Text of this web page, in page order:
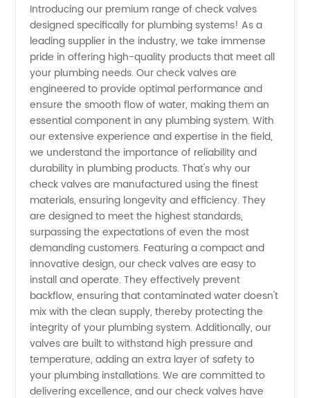
Valve
Plumbing
Supplier:
One-
Stop
Manufacturer
for
Wholesale,
Exporter,
and OEM
Introducing our premium range of check valves
designed specifically for plumbing systems! As a
leading supplier in the industry, we take immense
pride in offering high-quality products that meet all
your plumbing needs. Our check valves are
engineered to provide optimal performance and
ensure the smooth flow of water, making them an
essential component in any plumbing system. With
our extensive experience and expertise in the field,
we understand the importance of reliability and
durability in plumbing products. That's why our
check valves are manufactured using the finest
materials, ensuring longevity and efficiency. They
are designed to meet the highest standards,
surpassing the expectations of even the most
demanding customers. Featuring a compact and
innovative design, our check valves are easy to
install and operate. They effectively prevent
backflow, ensuring that contaminated water doesn't
mix with the clean supply, thereby protecting the
integrity of your plumbing system. Additionally, our
valves are built to withstand high pressure and
temperature, adding an extra layer of safety to
your plumbing installations. We are committed to
delivering excellence, and our check valves have